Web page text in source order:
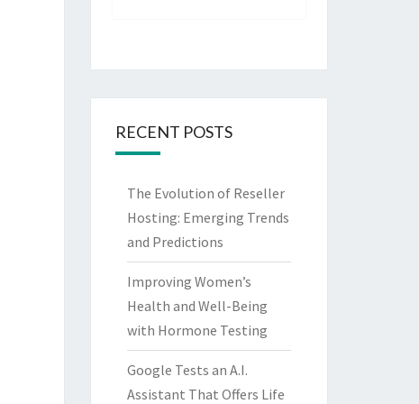
RECENT POSTS
The Evolution of Reseller
Hosting: Emerging Trends
and Predictions
Improving Women’s
Health and Well-Being
with Hormone Testing
Google Tests an A.I.
Assistant That Offers Life